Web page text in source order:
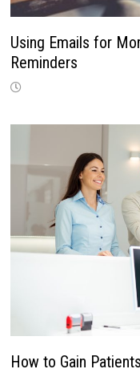
Using Emails for
Reminders
How to Gain